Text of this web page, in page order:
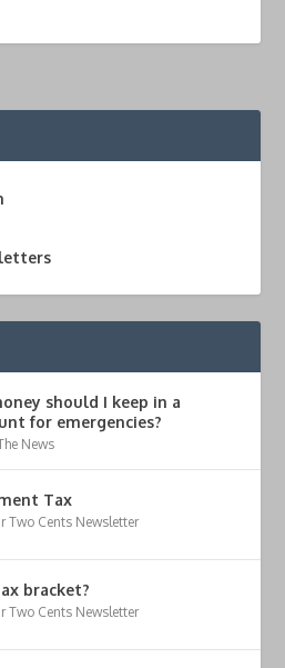
should I keep in a
for emergencies?
News
Tax
Two Cents Newsletter
bracket?
Two Cents Newsletter